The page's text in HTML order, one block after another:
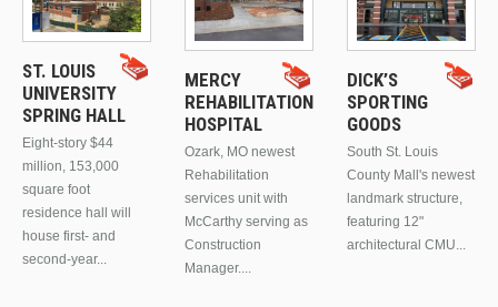
ST. LOUIS
UNIVERSITY
SPRING HALL
Eight-story $44
million, 153,000
square foot
residence hall will
house first- and
second-year...
MERCY
REHABILITATION
HOSPITAL
Ozark, MO newest
Rehabilitation
services unit with
McCarthy serving as
Construction
Manager....
DICK’S
SPORTING
GOODS
South St. Louis
County Mall's newest
landmark structure,
featuring 12"
architectural CMU...